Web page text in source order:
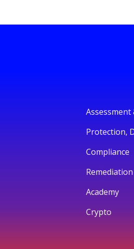
Assessment
Protection,
Compliance
Remediation
Academy
Crypto